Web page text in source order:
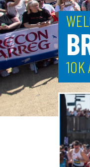
10K